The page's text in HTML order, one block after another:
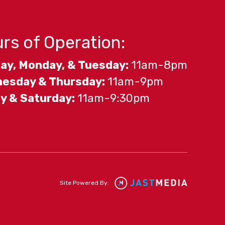
of Operation:
Monday, & Tuesday: 11am-8pm
& Thursday: 11am-9pm
& Saturday: 11am-9:30pm
Site Powered By: